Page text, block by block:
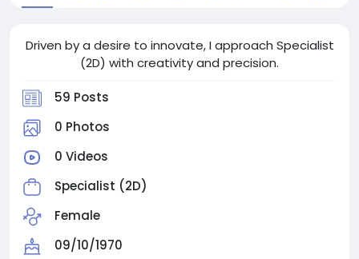
Driven by a desire to innovate, I approach Specialist
(2D) with creativity and precision.
59 Posts
0 Photos
0 Videos
Specialist (2D)
Female
09/10/1970